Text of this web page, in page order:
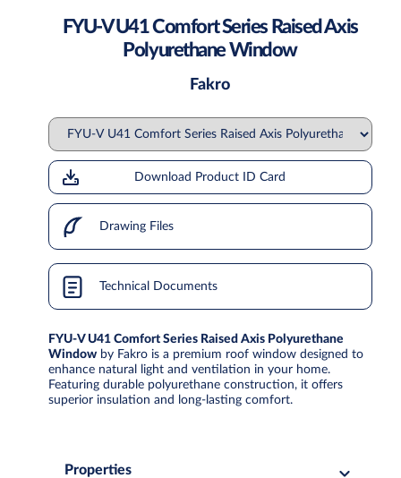
FYU-V U41 Comfort Series Raised Axis
Polyurethane Window
Fakro
Download Product ID Card
Drawing Files
Technical Documents
FYU-V U41 Comfort Series Raised Axis Polyurethane
Windowby Fakro is a premium roof window designed to
enhance natural light and ventilation in your home.
Featuring durable polyurethane construction, it offers
superior insulation and long-lasting comfort.
Properties